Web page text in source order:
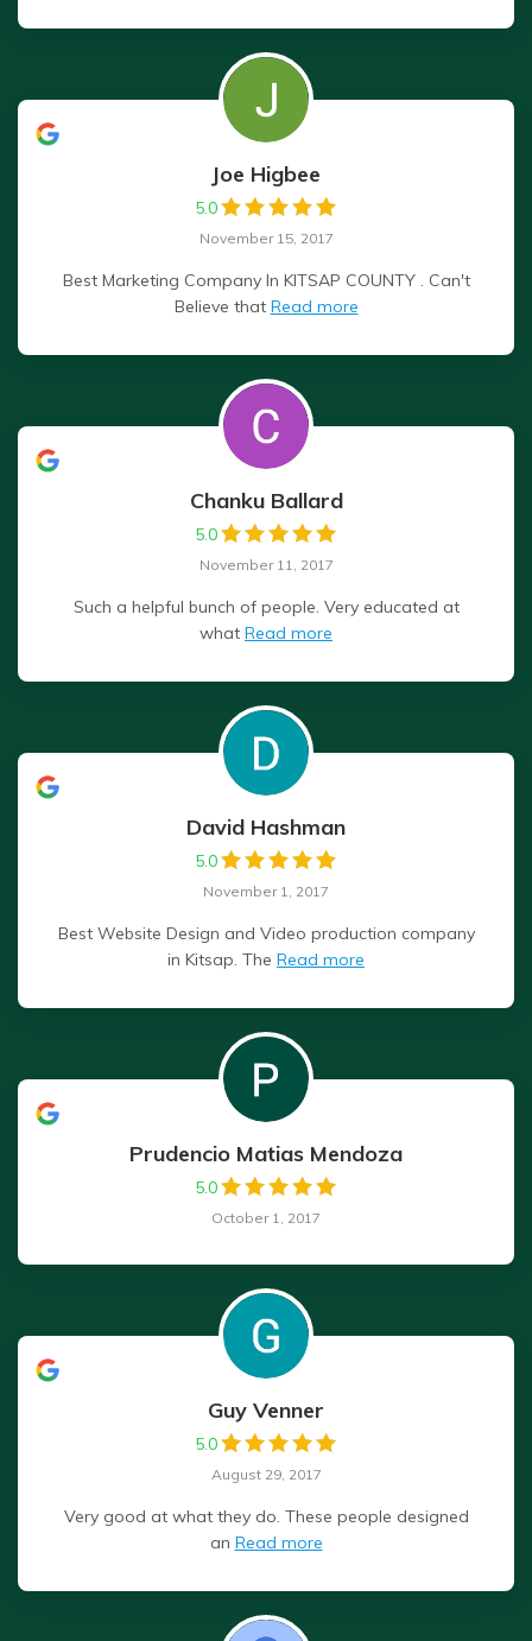
Joe Higbee
5.0
November 15, 2017
Best Marketing Company In KITSAP COUNTY . Can't
Believe that Read more
Chanku Ballard
5.0
November 11, 2017
Such a helpful bunch of people. Very educated at
what Read more
David Hashman
5.0
November 1, 2017
Best Website Design and Video production company
in Kitsap. The Read more
Prudencio Matias Mendoza
5.0
October 1, 2017
Guy Venner
5.0
August 29, 2017
Very good at what they do. These people designed
an Read more